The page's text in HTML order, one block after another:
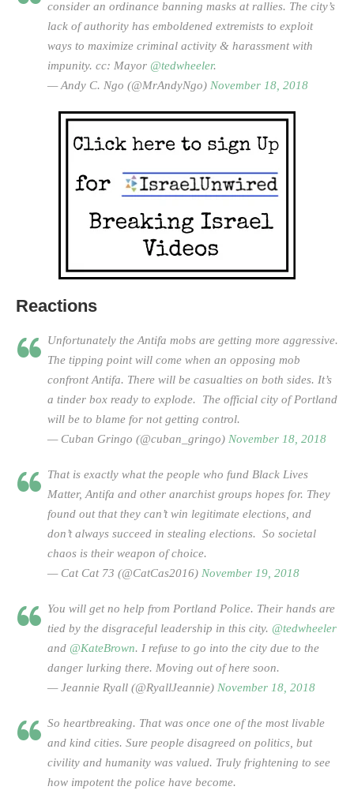
consider an ordinance banning masks at rallies. The city’s
lack of authority has emboldened extremists to exploit
ways to maximize criminal activity & harassment with
impunity. cc: Mayor @tedwheeler.
— Andy C. Ngo (@MrAndyNgo) November 18, 2018
Reactions
Unfortunately the Antifa mobs are getting more aggressive.
The tipping point will come when an opposing mob
confront Antifa. There will be casualties on both sides. It’s
a tinder box ready to explode. The official city of Portland
will be to blame for not getting control.
— Cuban Gringo (@cuban_gringo) November 18, 2018
That is exactly what the people who fund Black Lives
Matter, Antifa and other anarchist groups hopes for. They
found out that they can’t win legitimate elections, and
don’t always succeed in stealing elections. So societal
chaos is their weapon of choice.
— Cat Cat 73 (@CatCas2016) November 19, 2018
You will get no help from Portland Police. Their hands are
tied by the disgraceful leadership in this city. @tedwheeler
and @KateBrown. I refuse to go into the city due to the
danger lurking there. Moving out of here soon.
— Jeannie Ryall (@RyallJeannie) November 18, 2018
So heartbreaking. That was once one of the most livable
and kind cities. Sure people disagreed on politics, but
civility and humanity was valued. Truly frightening to see
how impotent the police have become.